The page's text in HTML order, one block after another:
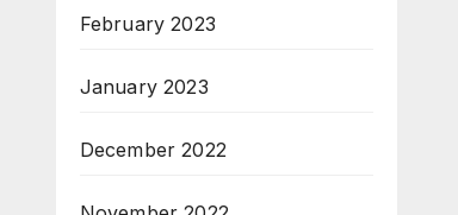
February 2023
January 2023
December 2022